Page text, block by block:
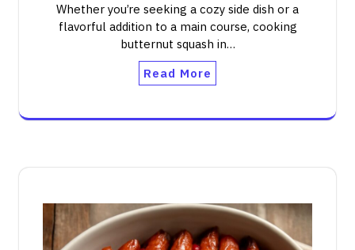
Whether you’re seeking a cozy side dish or a
flavorful addition to a main course, cooking
butternut squash in…
Read More